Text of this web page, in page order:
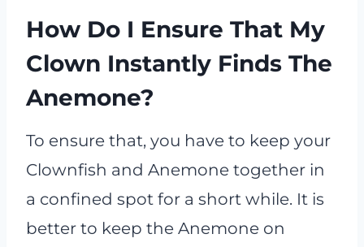
How Do I Ensure That My
Clown Instantly Finds The
Anemone?
To ensure that, you have to keep your
Clownfish and Anemone together in
a confined spot for a short while. It is
better to keep the Anemone on